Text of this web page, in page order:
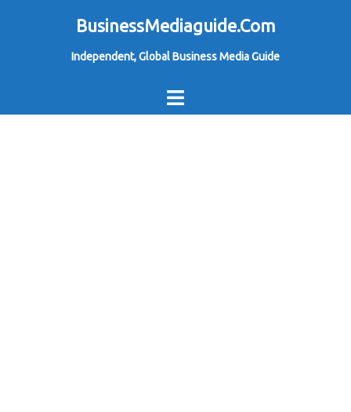
BusinessMediaguide.Com
Independent, Global Business Media Guide